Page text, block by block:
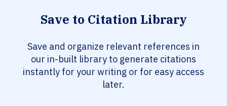
Save to Citation Library
Save and organize relevant references in
our in-built library to generate citations
instantly for your writing or for easy access
later.